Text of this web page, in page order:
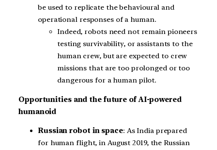
be used to replicate the behavioural and
operational responses of a human.
Indeed, robots need not remain pioneers
testing survivability, or assistants to the
human crew, but are expected to crew
missions that are too prolonged or too
dangerous for a human pilot.
Opportunities and the future of AI-powered
humanoid
Russian robot in space: As India prepared
for human flight, in August 2019, the Russian